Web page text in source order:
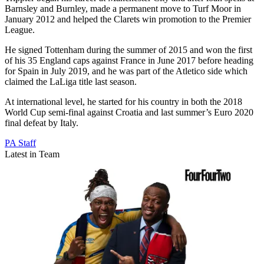
Barnsley and Burnley, made a permanent move to Turf Moor in
January 2012 and helped the Clarets win promotion to the Premier
League.
He signed Tottenham during the summer of 2015 and won the first
of his 35 England caps against France in June 2017 before heading
for Spain in July 2019, and he was part of the Atletico side which
claimed the LaLiga title last season.
At international level, he started for his country in both the 2018
World Cup semi-final against Croatia and last summer’s Euro 2020
final defeat by Italy.
PA Staff
Latest in Team